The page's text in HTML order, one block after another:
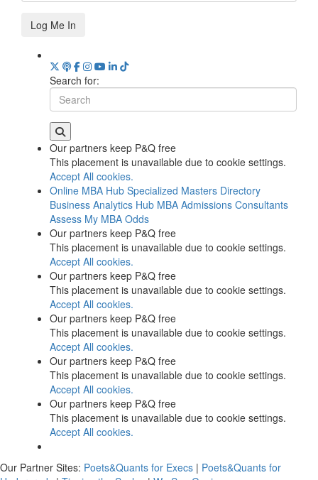
Log Me In
Search for:
Our partners keep P&Q free
This placement is unavailable due to cookie settings.
Accept All cookies.
Online MBA Hub Specialized Masters Directory
Business Analytics Hub MBA Admissions Consultants
Assess My MBA Odds
Our partners keep P&Q free
This placement is unavailable due to cookie settings.
Accept All cookies.
Our partners keep P&Q free
This placement is unavailable due to cookie settings.
Accept All cookies.
Our partners keep P&Q free
This placement is unavailable due to cookie settings.
Accept All cookies.
Our partners keep P&Q free
This placement is unavailable due to cookie settings.
Accept All cookies.
Our partners keep P&Q free
This placement is unavailable due to cookie settings.
Accept All cookies.
Our Partner Sites: Poets&Quants for Execs | Poets&Quants for